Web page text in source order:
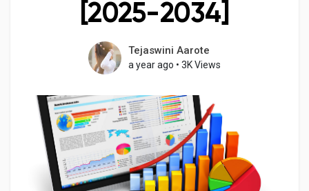
Discover Groups
My Groups
Discover Pages
Liked Pages
[2025-2034]
Tejaswini Aarote
a year ago • 3K Views